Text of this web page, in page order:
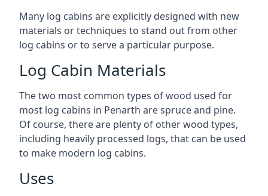
Many log cabins are explicitly designed with new
materials or techniques to stand out from other
log cabins or to serve a particular purpose.
Log Cabin Materials
The two most common types of wood used for
most log cabins in Penarth are spruce and pine.
Of course, there are plenty of other wood types,
including heavily processed logs, that can be used
to make modern log cabins.
Uses